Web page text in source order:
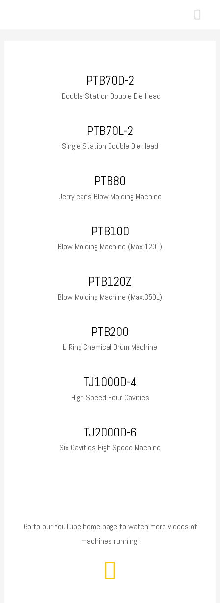
PTB70D-2
Double Station Double Die Head
PTB70L-2
Single Station Double Die Head
PTB80
Jerry cans Blow Molding Machine
PTB100
Blow Molding Machine (Max.120L)
PTB120Z
Blow Molding Machine (Max.350L)
PTB200
L-Ring Chemical Drum Machine
TJ1000D-4
High Speed Four Cavities
TJ2000D-6
Six Cavities High Speed Machine
Go to our YouTube home page to watch more videos of
machines running!